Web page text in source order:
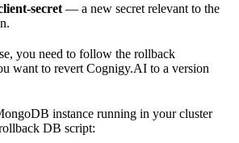
secret — a new secret relevant to the
you need to follow the rollback
want to revert Cognigy.AI to a version
instance running in your cluster
DB script: